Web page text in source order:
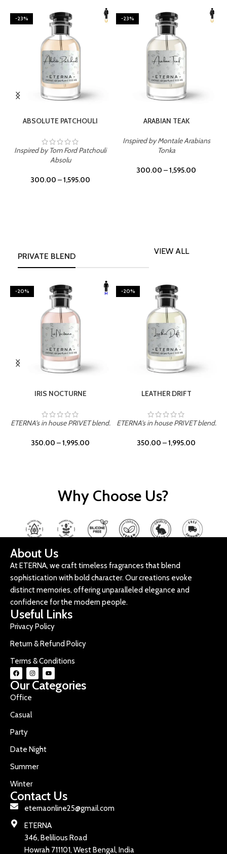
-23%
ABSOLUTE PATCHOULI
Inspired by Tom Ford Patchouli
Absolu
300.00 –1,595.00
-23%
ARABIAN TEAK
Inspired by Montale Arabians
Tonka
300.00 –1,595.00
PRIVATE BLEND
VIEW ALL
-20%
IRIS NOCTURNE
ETERNA's in house PRIVET blend.
350.00 –1,995.00
-20%
LEATHER DRIFT
ETERNA's in house PRIVET blend.
350.00 –1,995.00
Why Choose Us?
About Us
At ETERNA, we craft timeless fragrances that blend
sophistication with bold character. Our creations evoke
distinct memories, offering unparalleled elegance and
confidence for the modern people.
Useful Links
Privacy Policy
Return & Refund Policy
Terms & Conditions
Our Categories
Office
Casual
Party
Date Night
Summer
Winter
Contact Us
eternaonline25@gmail.com
ETERNA
346, Belilious Road
Howrah 711101, West Bengal, India